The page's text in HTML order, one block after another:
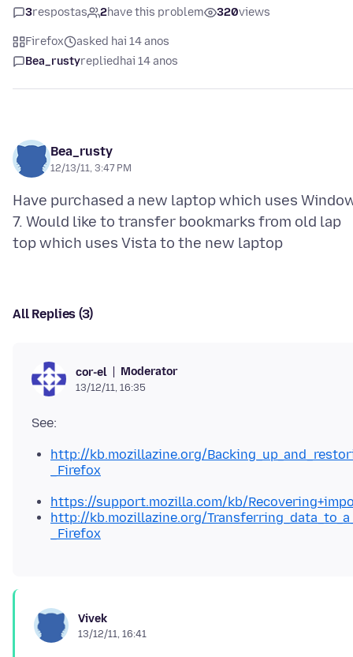
3respostas 2have this problem 320views
Firefox
asked hai 14 anos
Bea_rustyreplied hai 14 anos
Bea_rusty
12/13/11, 3:47 PM
Have purchased a new laptop which uses
7. Would like to transfer bookmarks from old lap
All Replies (3)
cor-el Moderator
13/12/11, 16:35
http://kb.mozillazine.org/
_Firefox
https://support.mozilla.com/kb/
http://kb.mozillazine.org/
_Firefox
Vivek
13/12/11, 16:41